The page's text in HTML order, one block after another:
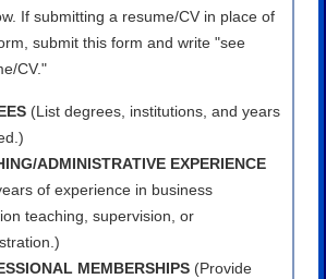
If submitting a resume/CV in place of
submit this form and write "see
CV."
(List degrees, institutions, and years
ADMINISTRATIVE EXPERIENCE
of experience in business
teaching, supervision, or
MEMBERSHIPS(Provide